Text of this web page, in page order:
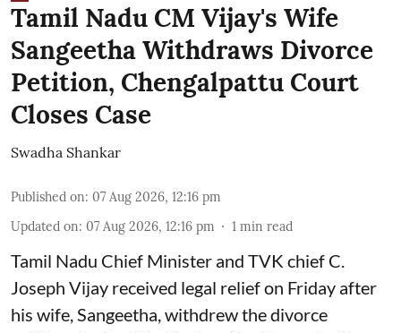
Tamil Nadu CM Vijay's Wife
Sangeetha Withdraws Divorce
Petition, Chengalpattu Court
Closes Case
Swadha Shankar
Published on: 07 Aug 2026, 12:16 pm
Updated on: 07 Aug 2026, 12:16 pm 1 min read
Tamil Nadu Chief Minister and TVK chief C.
Joseph Vijay received legal relief on Friday after
his wife, Sangeetha, withdrew the divorce